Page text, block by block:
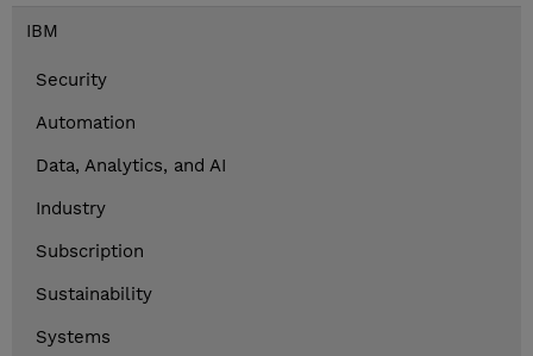
IBM
Security
Automation
Data, Analytics, and AI
Industry
Subscription
Sustainability
Systems